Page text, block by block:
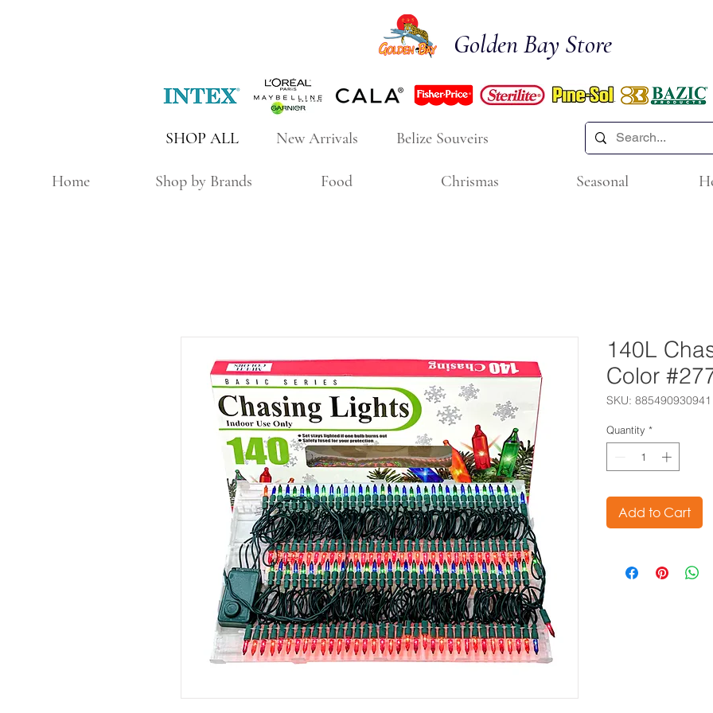
Golden Bay Store
New Arrivals
SHOP ALL Belize Souveirs
Home Shop by Brands Food Chrismas Seasonal
140L
Color
SKU: 885490930941
Quantity *
Add to Cart